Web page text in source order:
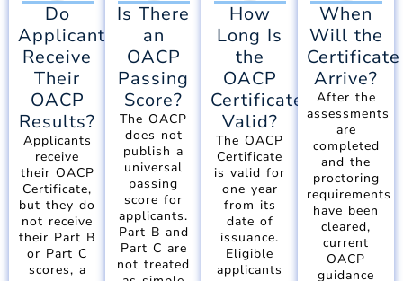
Do
Applicants
Receive
Their
OACP
Results?
Applicants
receive
their OACP
Certificate,
but they do
not receive
their Part B
or Part C
scores, a
Is There
an
OACP
Passing
Score?
The OACP
does not
publish a
universal
passing
score for
applicants.
Part B and
Part C are
not treated
How
Long Is
the
OACP
Certificate
Valid?
The OACP
Certificate
is valid for
one year
from its
date of
issuance.
Eligible
applicants
When
Will the
Certificate
Arrive?
After the
assessments
are
completed
and the
proctoring
requirements
have been
cleared,
current
OACP
guidance